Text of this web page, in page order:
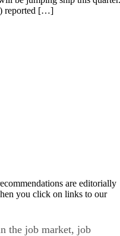
reported […]
are editorially
you click on links to our
the job market, job